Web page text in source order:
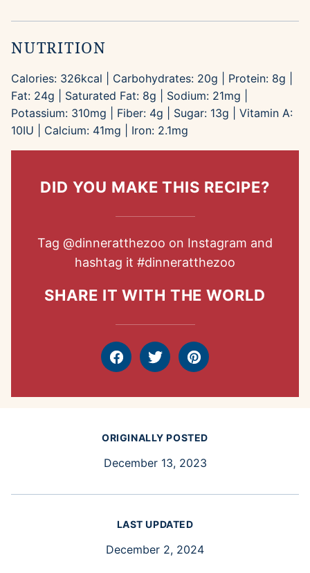
NUTRITION
Calories: 326kcal Carbohydrates: 20g Protein: 8g
Fat: 24g Saturated Fat: 8g Sodium: 21mg
Potassium: 310mg Fiber: 4g Sugar: 13g
Vitamin A:
10IU Calcium: 41mg Iron: 2.1mg
DID YOU MAKE THIS RECIPE?
Tag @dinneratthezoo on Instagram and
hashtag it #dinneratthezoo
SHARE IT WITH THE WORLD
FacebookTweet Pin
ORIGINALLY POSTED
December 13, 2023
LAST UPDATED
December 2, 2024